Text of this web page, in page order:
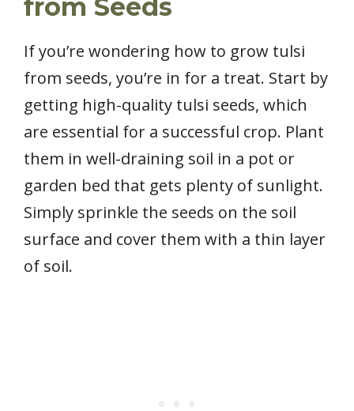
from Seeds
If you’re wondering how to grow tulsi
from seeds, you’re in for a treat. Start by
getting high-quality tulsi seeds, which
are essential for a successful crop. Plant
them in well-draining soil in a pot or
garden bed that gets plenty of sunlight.
Simply sprinkle the seeds on the soil
surface and cover them with a thin layer
of soil.